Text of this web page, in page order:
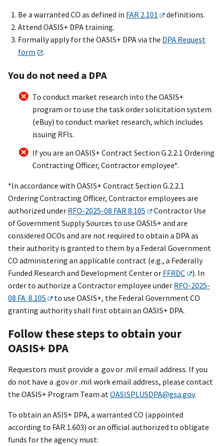
Be a warranted CO as defined in FAR 2.101
definitions.
Attend OASIS+ DPA training.
Formally apply for the OASIS+ DPA via the DPA Request
form
.
You do not need a DPA
To conduct market research into the OASIS+
program or to use the task order solicitation system
(eBuy) to conduct market research, which includes
issuing RFIs.
If you are an OASIS+ Contract Section G.2.2.1 Ordering
Contracting Officer, Contractor employee*.
*In accordance with OASIS+ Contract Section G.2.2.1
Ordering Contracting Officer, Contractor employees are
authorized under RFO-2025-08 FAR 8.105
Contractor Use
of Government Supply Sources to use OASIS+ and are
considered OCOs and are not required to obtain a DPA as
their authority is granted to them by a Federal Government
CO administering an applicable contract (e.g., a Federally
Funded Research and Development Center or FFRDC
). In
order to authorize a Contractor employee under RFO-2025-
08 FA 8.105
to use OASIS+, the Federal Government CO
granting authority shall first obtain an OASIS+ DPA.
Follow these steps to obtain your
OASIS+ DPA
Requestors must provide a .gov or .mil email address. If you
do not have a .gov or .mil work email address, please contact
the OASIS+ Program Team atOASISPLUSDPA@gsa.gov.
To obtain an ASIS+ DPA, a warranted CO (appointed
according to FAR 1.603) or an official authorized to obligate
funds for the agency must: